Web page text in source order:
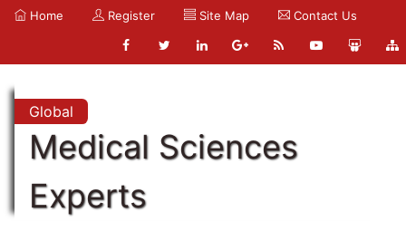
Home Register Site Map Contact Us
Global
Medical Sciences
Experts